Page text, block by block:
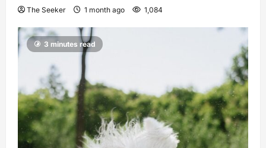
The Seeker 1 month ago 1,084
3 minutes read